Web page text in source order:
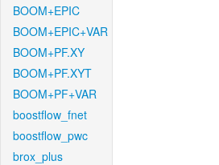
BOOM+EPIC
BOOM+EPIC+VAR
BOOM+PF.XY
BOOM+PF.XYT
BOOM+PF+VAR
boostflow_fnet
boostflow_pwc
brox_plus